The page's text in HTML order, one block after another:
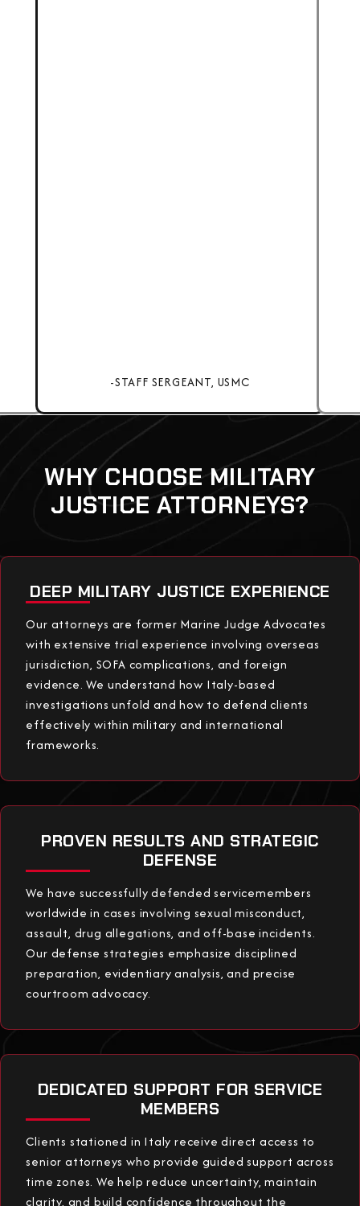
-STAFF SERGEANT, USMC
WHY CHOOSE MILITARY
JUSTICE ATTORNEYS?
DEEP MILITARY JUSTICE EXPERIENCE
Our attorneys are former Marine Judge Advocates
with extensive trial experience involving overseas
jurisdiction, SOFA complications, and foreign
evidence. We understand how Italy-based
investigations unfold and how to defend clients
effectively within military and international
frameworks.
PROVEN RESULTS AND STRATEGIC
DEFENSE
We have successfully defended servicemembers
worldwide in cases involving sexual misconduct,
assault, drug allegations, and off-base incidents.
Our defense strategies emphasize disciplined
preparation, evidentiary analysis, and precise
courtroom advocacy.
DEDICATED SUPPORT FOR SERVICE
MEMBERS
Clients stationed in Italy receive direct access to
senior attorneys who provide guided support across
time zones. We help reduce uncertainty, maintain
clarity, and build confidence throughout the